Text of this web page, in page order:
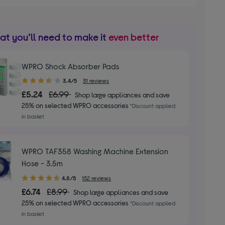
you’ll need to make it even better
WPRO Shock Absorber Pads
3.40
out
3.4/5 31 reviews
£5.24 £6.99 Shop large appliances and save
25% on selected WPRO accessories*Discount applied
in basket
WPRO TAF358 Washing Machine Extension
Hose - 3.5m
4.80
out
of
5
stars
4.8/5 152 reviews
£6.74 £8.99 Shop large appliances and save
25% on selected WPRO accessories*Discount applied
in basket